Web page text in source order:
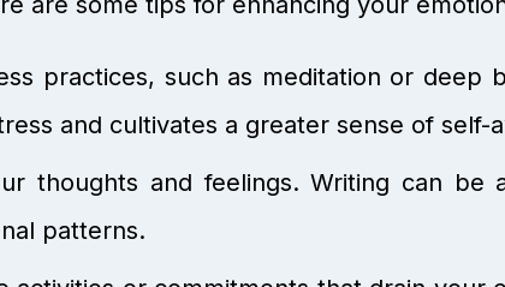
practices, such as meditation or deep
and cultivates a greater sense of self-
thoughts and feelings. Writing can be
patterns.